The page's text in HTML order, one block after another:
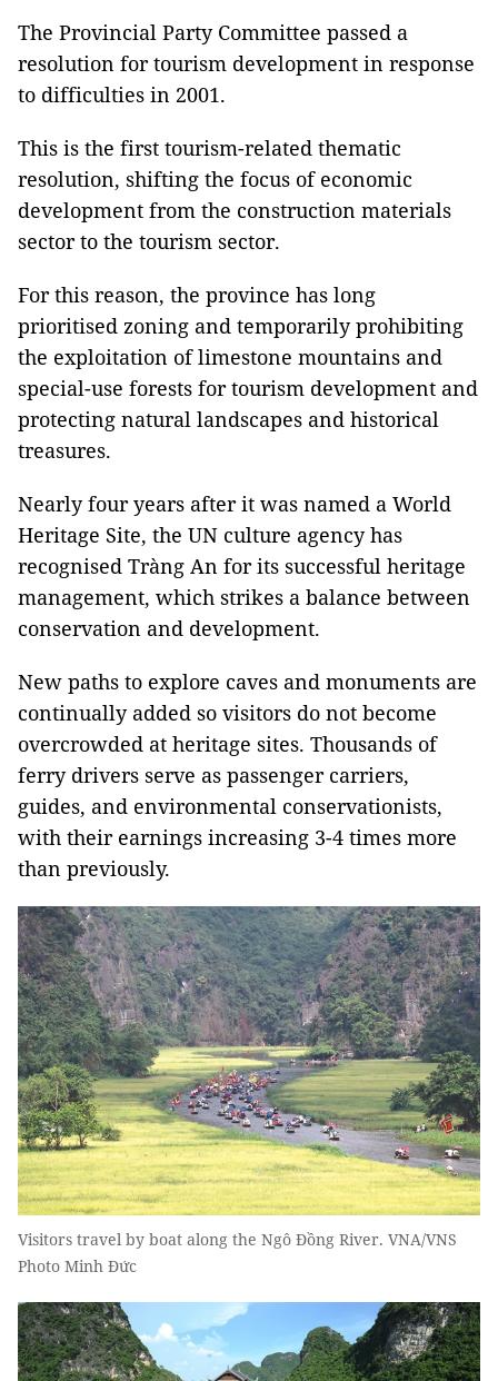
The Provincial Party Committee passed a
resolution for tourism development in response
to difficulties in 2001.
This is the first tourism-related thematic
resolution, shifting the focus of economic
development from the construction materials
sector to the tourism sector.
For this reason, the province has long
prioritised zoning and temporarily prohibiting
the exploitation of limestone mountains and
special-use forests for tourism development and
protecting natural landscapes and historical
treasures.
Nearly four years after it was named a World
Heritage Site, the UN culture agency has
recognised Tràng An for its successful heritage
management, which strikes a balance between
conservation and development.
New paths to explore caves and monuments are
continually added so visitors do not become
overcrowded at heritage sites. Thousands of
ferry drivers serve as passenger carriers,
guides, and environmental conservationists,
with their earnings increasing 3-4 times more
than previously.
Visitors travel by boat along the Ngô Đồng River. VNA/VNS
Photo Minh Đức